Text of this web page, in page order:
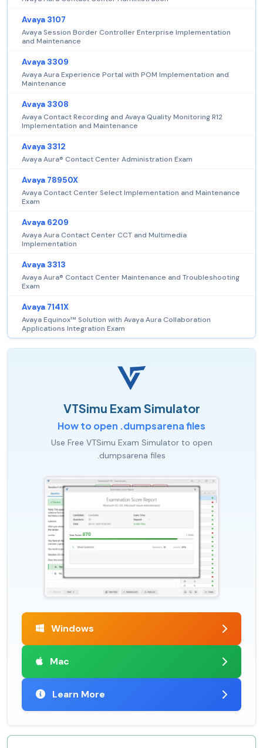
Avaya 3107
Avaya Session Border Controller Enterprise Implementation
and Maintenance
Avaya 3309
Avaya Aura Experience Portal with POM Implementation and
Maintenance
Avaya 3308
Avaya Contact Recording and Avaya Quality Monitoring R12
Implementation and Maintenance
Avaya 3312
Avaya Aura® Contact Center Administration Exam
Avaya 78950X
Avaya Contact Center Select Implementation and Maintenance
Exam
Avaya 6209
Avaya Aura Contact Center CCT and Multimedia
Implementation
Avaya 3313
Avaya Aura® Contact Center Maintenance and Troubleshooting
Exam
Avaya 7141X
Avaya Equinox™ Solution with Avaya Aura Collaboration
Applications Integration Exam
VTSimu Exam Simulator
How to open .dumpsarena files
Use Free VTSimu Exam Simulator to open
.dumpsarena files
Windows
Mac
Learn More